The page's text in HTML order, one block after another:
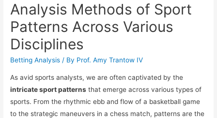
Analysis Methods of Sport
Patterns Across Various
Disciplines
Betting Analysis / By Prof. Amy Trantow IV
As avid sports analysts, we are often captivated by the
intricate sport patterns that emerge across various types of
sports. From the rhythmic ebb and flow of a basketball game
to the strategic maneuvers in a chess match, patterns are the